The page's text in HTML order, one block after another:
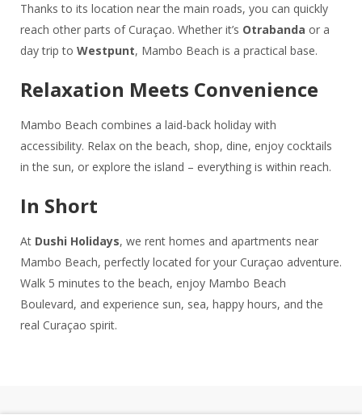
Thanks to its location near the main roads, you can quickly
reach other parts of Curaçao. Whether it’s Otrabanda or a
day trip to Westpunt, Mambo Beach is a practical base.
Relaxation Meets Convenience
Mambo Beach combines a laid-back holiday with
accessibility. Relax on the beach, shop, dine, enjoy cocktails
in the sun, or explore the island – everything is within reach.
In Short
At Dushi Holidays, we rent homes and apartments near
Mambo Beach, perfectly located for your Curaçao adventure.
Walk 5 minutes to the beach, enjoy Mambo Beach
Boulevard, and experience sun, sea, happy hours, and the
real Curaçao spirit.